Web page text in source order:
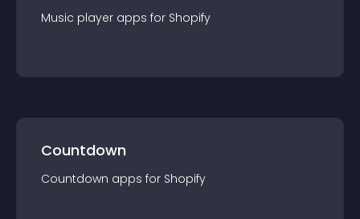
Music player apps for Shopify
Countdown
Countdown apps for Shopify